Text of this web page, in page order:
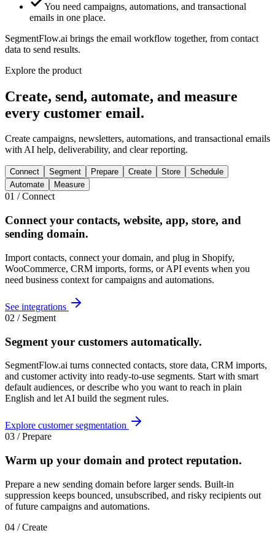
You need campaigns, automations, and transactional
emails in one place.
SegmentFlow.ai brings the email workflow together, from contact
data to send results.
Explore the product
Create, send, automate, and measure
every customer email.
Create campaigns, newsletters, automations, and transactional emails
with AI help, deliverability, and clear reporting.
Connect Segment Prepare Create Store
Schedule
Automate
Measure
01 / Connect
Connect your contacts, website, app, store, and
sending domain.
Import contacts, connect your domain, and plug in Shopify,
WooCommerce, CRM imports, forms, or API events when you
need business context for campaigns and automations.
See integrations
02 / Segment
Segment your customers automatically.
SegmentFlow.ai turns connected contacts, store data, CRM imports,
and customer activity into ready-to-use segments. Start with smart
default audiences, or describe who you want to reach in plain
English and let AI build the segment rules.
Explore customer segmentation
03 / Prepare
Warm up your domain and protect reputation.
Prepare a new sending domain before larger sends. Built-in
suppression keeps bounced, unsubscribed, and risky recipients out
of future campaigns and automations.
04 / Create